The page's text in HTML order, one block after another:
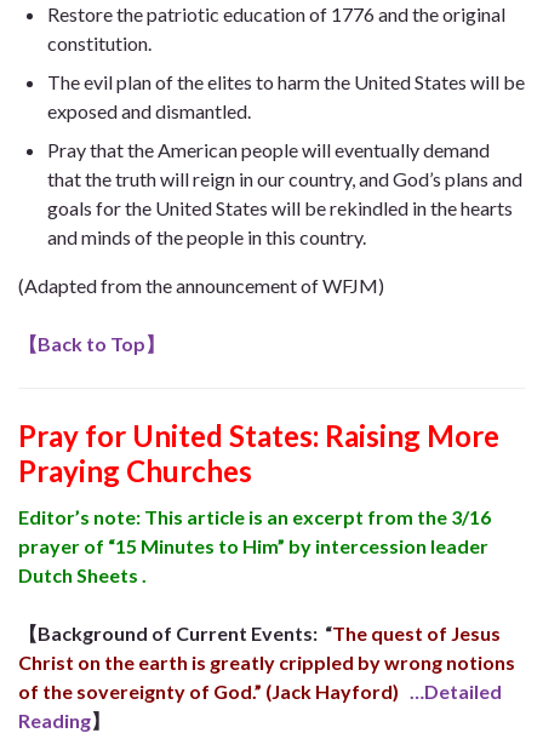
Restore the patriotic education of 1776 and the original
constitution.
The evil plan of the elites to harm the United States will be
exposed and dismantled.
Pray that the American people will eventually demand
that the truth will reign in our country, and God’s plans and
goals for the United States will be rekindled in the hearts
and minds of the people in this country.
(Adapted from the announcement of WFJM)
【Back to Top】
Pray for United States: Raising More
Praying Churches
Editor’s note: This article is an excerpt from the 3/16
prayer of “15 Minutes to Him” ​​by intercession leader
Dutch Sheets .
【Background of Current Events: “The quest of Jesus
Christ on the earth is greatly crippled by wrong notions
of the sovereignty of God.” (Jack Hayford)
…Detailed
Reading】